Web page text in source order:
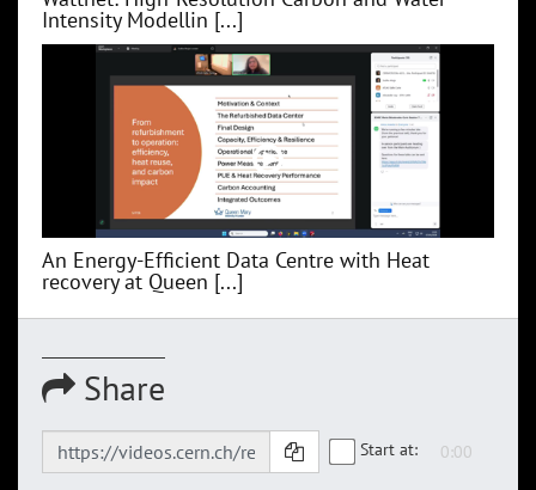
Intensity Modellin [...]
An Energy-Efficient Data Centre with Heat
recovery at Queen [...]
Share
Start at: